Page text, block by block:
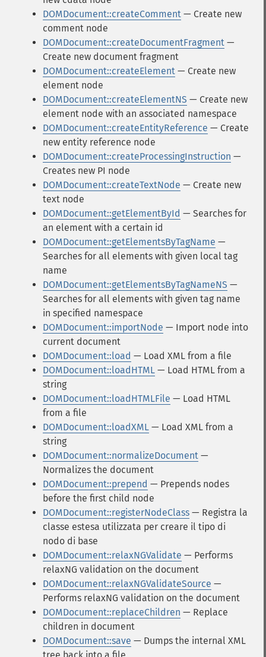
DOMDocument::createComment — Create new
comment node
DOMDocument::createDocumentFragment —
Create new document fragment
DOMDocument::createElement — Create new
element node
DOMDocument::createElementNS — Create new
element node with an associated namespace
DOMDocument::createEntityReference — Create
new entity reference node
DOMDocument::createProcessingInstruction —
Creates new PI node
DOMDocument::createTextNode — Create new
text node
DOMDocument::getElementById — Searches for
an element with a certain id
DOMDocument::getElementsByTagName —
Searches for all elements with given local tag
name
DOMDocument::getElementsByTagNameNS —
Searches for all elements with given tag name
in specified namespace
DOMDocument::importNode — Import node into
current document
DOMDocument::load — Load XML from a file
DOMDocument::loadHTML — Load HTML from a
string
DOMDocument::loadHTMLFile — Load HTML
from a file
DOMDocument::loadXML — Load XML from a
string
DOMDocument::normalizeDocument —
Normalizes the document
DOMDocument::prepend — Prepends nodes
before the first child node
DOMDocument::registerNodeClass — Registra la
classe estesa utilizzata per creare il tipo di
nodo di base
DOMDocument::relaxNGValidate — Performs
relaxNG validation on the document
DOMDocument::relaxNGValidateSource —
Performs relaxNG validation on the document
DOMDocument::replaceChildren — Replace
children in document
DOMDocument::save — Dumps the internal XML